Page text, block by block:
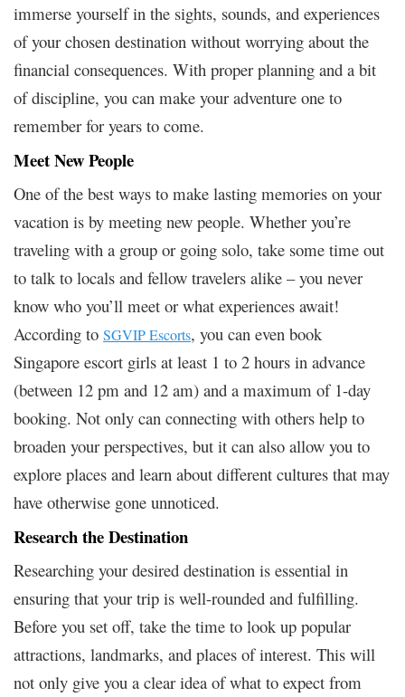
immerse yourself in the sights, sounds, and experiences
of your chosen destination without worrying about the
financial consequences. With proper planning and a bit
of discipline, you can make your adventure one to
remember for years to come.
Meet New People
One of the best ways to make lasting memories on your
vacation is by meeting new people. Whether you’re
traveling with a group or going solo, take some time out
to talk to locals and fellow travelers alike – you never
know who you’ll meet or what experiences await!
According to SGVIP Escorts, you can even book
Singapore escort girls at least 1 to 2 hours in advance
(between 12 pm and 12 am) and a maximum of 1-day
booking. Not only can connecting with others help to
broaden your perspectives, but it can also allow you to
explore places and learn about different cultures that may
have otherwise gone unnoticed.
Research the Destination
Researching your desired destination is essential in
ensuring that your trip is well-rounded and fulfilling.
Before you set off, take the time to look up popular
attractions, landmarks, and places of interest. This will
not only give you a clear idea of what to expect from